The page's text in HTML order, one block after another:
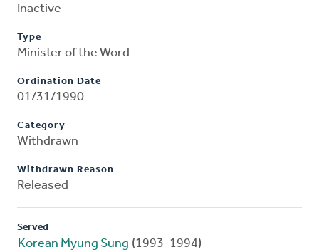
Inactive
Type
Minister of the Word
Ordination Date
01/31/1990
Category
Withdrawn
Withdrawn Reason
Released
Served
Korean Myung Sung (1993-1994)